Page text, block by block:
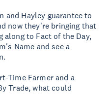
and Hayley guarantee to
now they're bringing that
along to Fact of the Day,
Name and see a
Time Farmer and a
Trade, what could